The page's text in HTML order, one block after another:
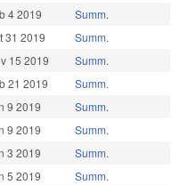
4 2019
Summ.
31 2019
Summ.
15 2019
Summ.
21 2019
Summ.
9 2019
Summ.
9 2019
Summ.
3 2019
Summ.
5 2019
Summ.